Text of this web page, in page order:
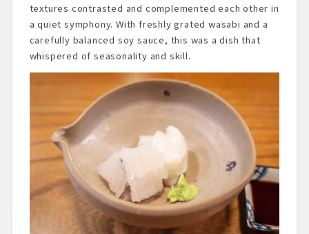
textures contrasted and complemented each other in
a quiet symphony. With freshly grated wasabi and a
carefully balanced soy sauce, this was a dish that
whispered of seasonality and skill.